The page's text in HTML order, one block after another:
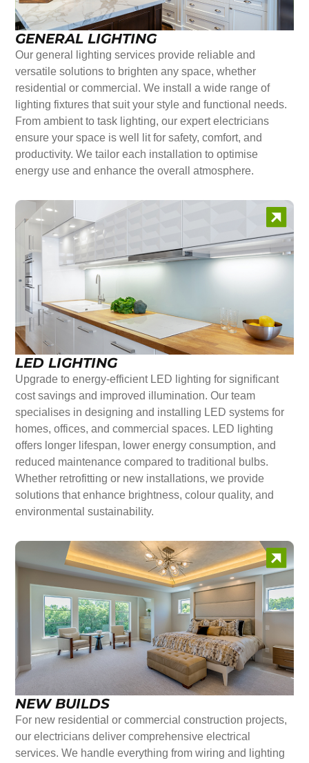
GENERAL LIGHTING
Our general lighting services provide reliable and
versatile solutions to brighten any space, whether
residential or commercial. We install a wide range of
lighting fixtures that suit your style and functional needs.
From ambient to task lighting, our expert electricians
ensure your space is well lit for safety, comfort, and
productivity. We tailor each installation to optimise
energy use and enhance the overall atmosphere.
LED LIGHTING
Upgrade to energy-efficient LED lighting for significant
cost savings and improved illumination. Our team
specialises in designing and installing LED systems for
homes, offices, and commercial spaces. LED lighting
offers longer lifespan, lower energy consumption, and
reduced maintenance compared to traditional bulbs.
Whether retrofitting or new installations, we provide
solutions that enhance brightness, colour quality, and
environmental sustainability.
NEW BUILDS
For new residential or commercial construction projects,
our electricians deliver comprehensive electrical
services. We handle everything from wiring and lighting